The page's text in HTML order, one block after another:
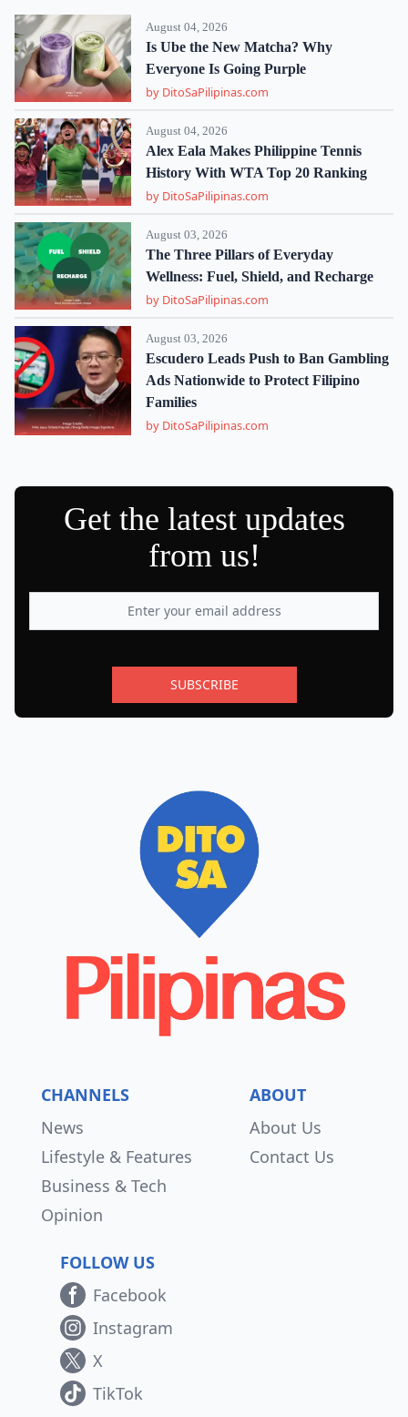
August 04, 2026
Is Ube the New Matcha? Why
Everyone Is Going Purple
by DitoSaPilipinas.com
August 04, 2026
Alex Eala Makes Philippine Tennis
History With WTA Top 20 Ranking
by DitoSaPilipinas.com
August 03, 2026
The Three Pillars of Everyday
Wellness: Fuel, Shield, and Recharge
by DitoSaPilipinas.com
August 03, 2026
Escudero Leads Push to Ban Gambling
Ads Nationwide to Protect Filipino
Families
by DitoSaPilipinas.com
Get the latest updates
from us!
SUBSCRIBE
CHANNELS
News
Lifestyle & Features
Business & Tech
Opinion
ABOUT
About Us
Contact Us
FOLLOW US
Facebook
Instagram
X
TikTok